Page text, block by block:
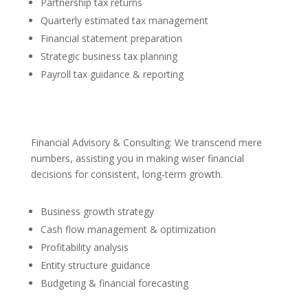
Partnership tax returns
Quarterly estimated tax management
Financial statement preparation
Strategic business tax planning
Payroll tax guidance & reporting
Financial Advisory & Consulting: We transcend mere
numbers, assisting you in making wiser financial
decisions for consistent, long-term growth.
Business growth strategy
Cash flow management & optimization
Profitability analysis
Entity structure guidance
Budgeting & financial forecasting